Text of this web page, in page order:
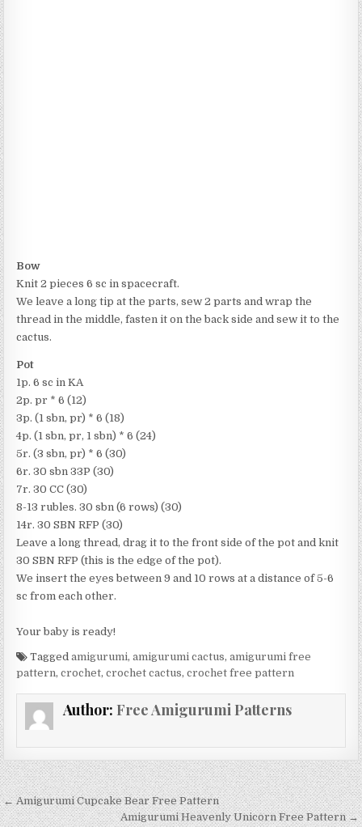
Bow
Knit 2 pieces 6 sc in spacecraft.
We leave a long tip at the parts, sew 2 parts and wrap the
thread in the middle, fasten it on the back side and sew it to the
cactus.
Pot
1p. 6 sc in KA
2p. pr * 6 (12)
3p. (1 sbn, pr) * 6 (18)
4p. (1 sbn, pr, 1 sbn) * 6 (24)
5r. (3 sbn, pr) * 6 (30)
6r. 30 sbn 33P (30)
7r. 30 CC (30)
8-13 rubles. 30 sbn (6 rows) (30)
14r. 30 SBN RFP (30)
Leave a long thread, drag it to the front side of the pot and knit
30 SBN RFP (this is the edge of the pot).
We insert the eyes between 9 and 10 rows at a distance of 5-6
sc from each other.
Your baby is ready!
Taggedamigurumi,amigurumi cactus,amigurumi free
pattern,crochet,crochet cactus,crochet free pattern
Author: Free Amigurumi Patterns
Post navigation
← Amigurumi Cupcake Bear Free Pattern
Amigurumi Heavenly Unicorn Free Pattern →